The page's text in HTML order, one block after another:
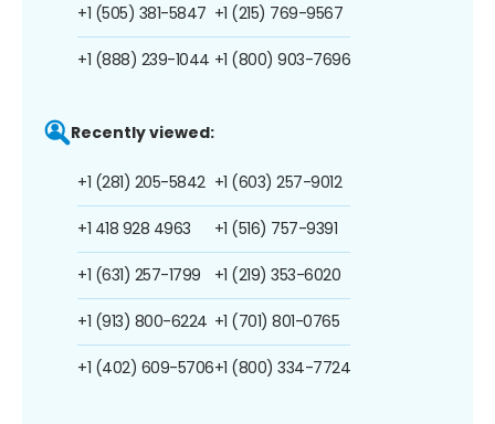
+1 (505) 381-5847
+1 (888) 239-1044
+1 (215) 769-9567
+1 (800) 903-7696
Recently viewed:
+1 (281) 205-5842
+1 418 928 4963
+1 (631) 257-1799
+1 (913) 800-6224
+1 (402) 609-5706
+1 (603) 257-9012
+1 (516) 757-9391
+1 (219) 353-6020
+1 (701) 801-0765
+1 (800) 334-7724